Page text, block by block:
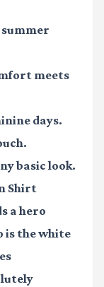
meets
days.
basic look.
Shirt
a hero
is the white